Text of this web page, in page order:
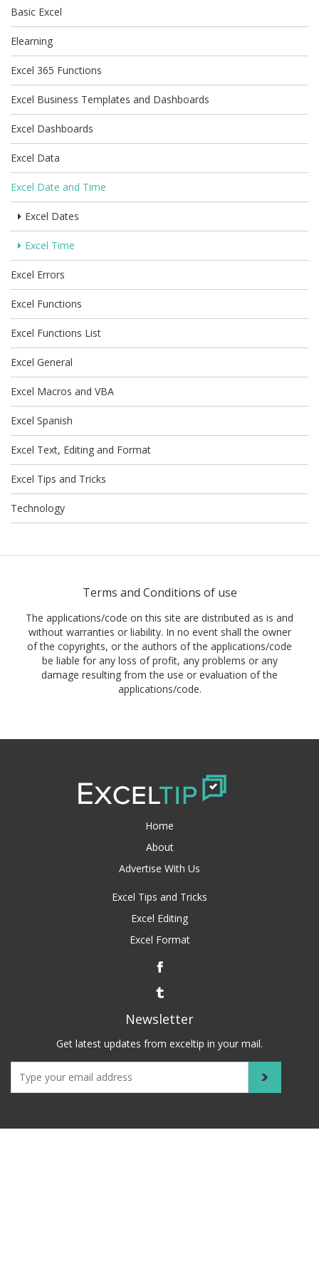
Basic Excel
Elearning
Excel 365 Functions
Excel Business Templates and Dashboards
Excel Dashboards
Excel Data
Excel Date and Time
Excel Dates
Excel Time
Excel Errors
Excel Functions
Excel Functions List
Excel General
Excel Macros and VBA
Excel Spanish
Excel Text, Editing and Format
Excel Tips and Tricks
Technology
Terms and Conditions of use
The applications/code on this site are distributed as is and
without warranties or liability. In no event shall the owner
of the copyrights, or the authors of the applications/code
be liable for any loss of profit, any problems or any
damage resulting from the use or evaluation of the
applications/code.
Home
About
Advertise With Us
Excel Tips and Tricks
Excel Editing
Excel Format
Newsletter
Get latest updates from exceltip in your mail.